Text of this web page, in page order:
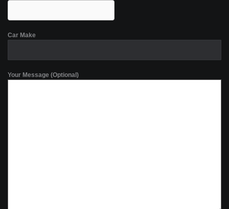
Car Make
Your Message (Optional)